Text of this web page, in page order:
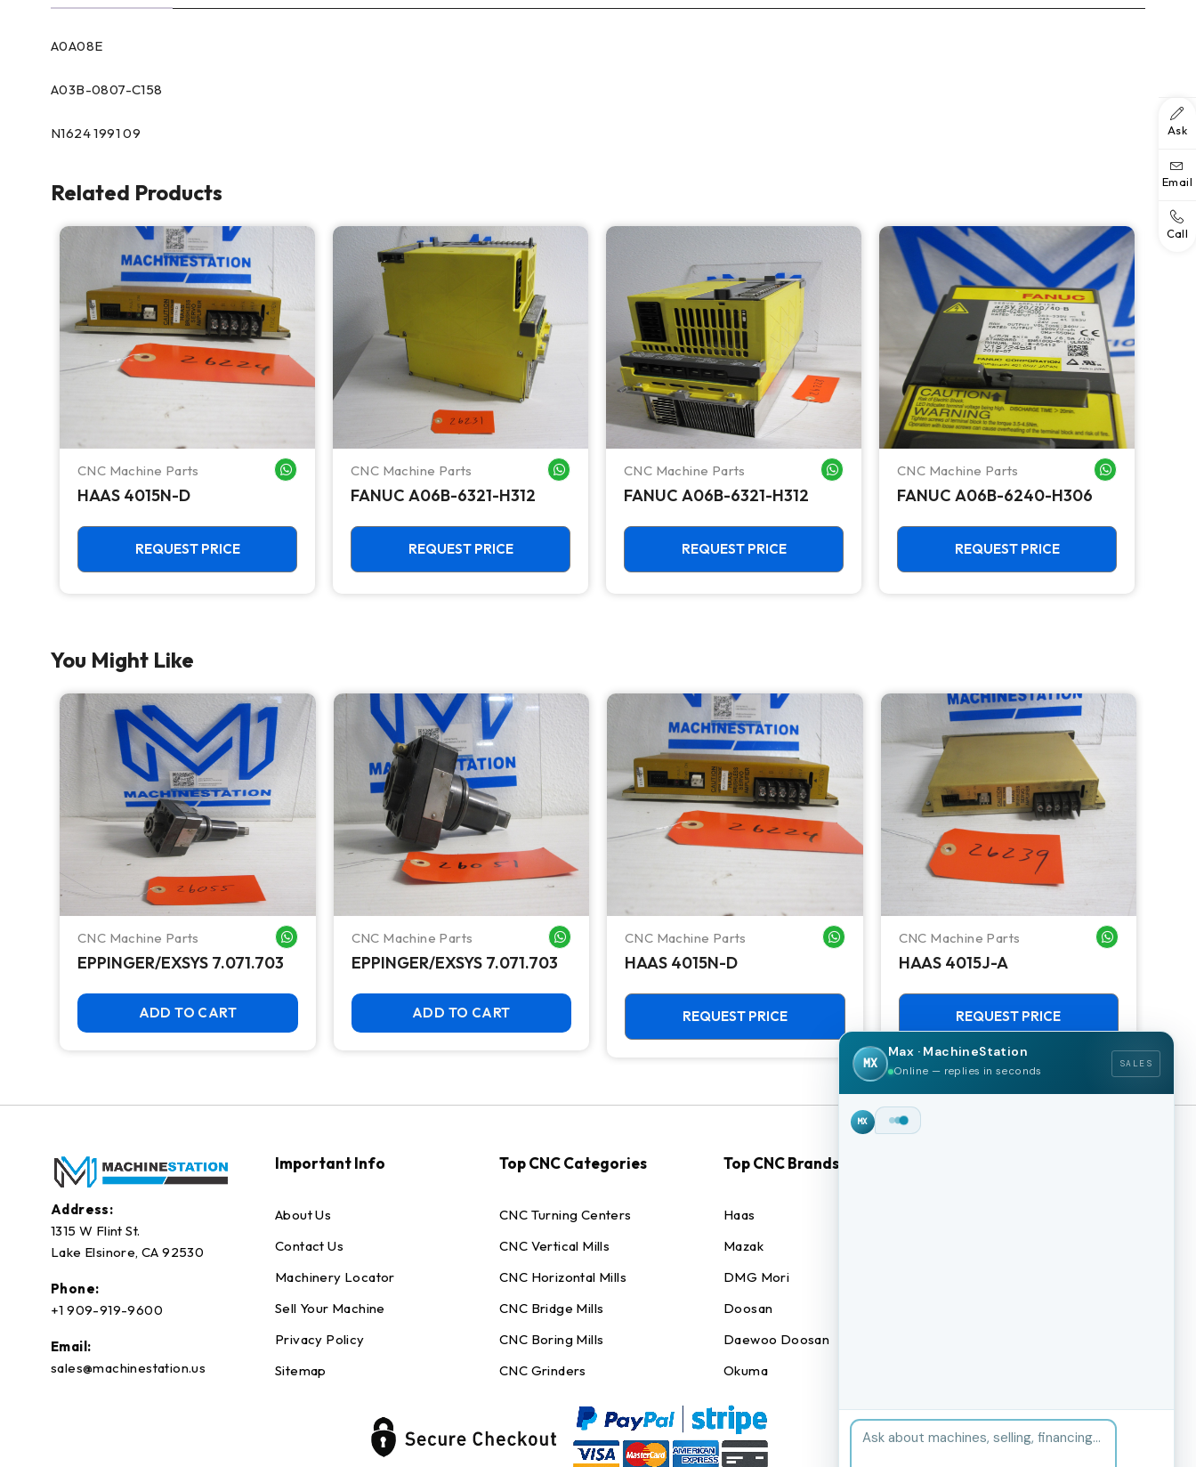
A0A08E
A03B-0807-C158
N1624 1991 09
Related Products
WHATSAPP MECNC Machine Parts WHATSAPP ME
HAAS 4015N-D
REQUEST PRICE
CNC Machine Parts WHATSAPP ME
FANUC A06B-6321-H312
REQUEST PRICE
CNC Machine Parts WHATSAPP ME
FANUC A06B-6321-H312
REQUEST PRICE
CNC Machine Parts
FANUC A06B-6240-H306
REQUEST PRICE
You Might Like
WHATSAPP MECNC Machine Parts WHATSAPP ME
EPPINGER/EXSYS 7.071.703
ADD TO CART
CNC Machine Parts WHATSAPP ME
EPPINGER/EXSYS 7.071.703
ADD TO CART
CNC Machine Parts WHATSAPP ME
HAAS 4015N-D
REQUEST PRICE
CNC Machine Parts
HAAS 4015J-A
REQUEST PRICE
Address:
1315 W Flint St.
Lake Elsinore, CA 92530
Phone:
+1 909-919-9600
Email:
sales@machinestation.us
Important Info
About Us
Contact Us
Machinery Locator
Sell Your Machine
Privacy Policy
Sitemap
Top CNC Categories
CNC Turning Centers
CNC Vertical Mills
CNC Horizontal Mills
CNC Bridge Mills
CNC Boring Mills
CNC Grinders
Top CNC Brands
Haas
Mazak
DMG Mori
Doosan
Daewoo Doosan
Okuma
Ask
Email
Call
MX
Max · MachineStation
Online — replies in seconds
SALES
Hey!
TRADE-IN TALK TO THE TEAM